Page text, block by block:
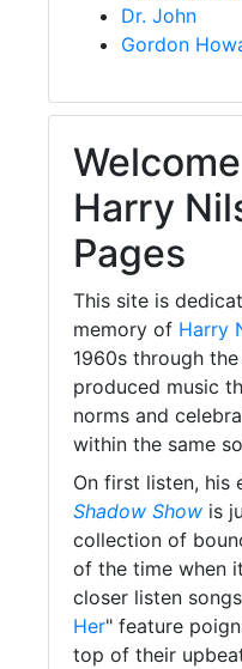
Dr. John
Gordon
Harry
Pages
This site is
memory of Harry
1960s through
produced music
norms and
within the same
On first listen, his
Shadow Show is
collection of
of the time when
closer listen
Her" feature
top of their